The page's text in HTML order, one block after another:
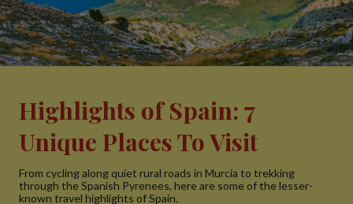
Highlights of Spain: 7
Unique Places To Visit
From cycling along quiet rural roads in Murcia to trekking
through the Spanish Pyrenees, here are some of the lesser-
known travel highlights of Spain.